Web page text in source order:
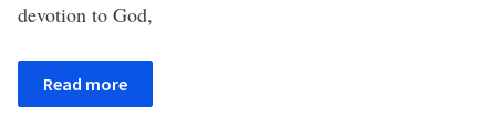
devotion to God,
Read more